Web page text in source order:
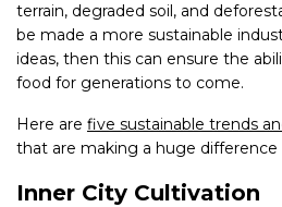
terrain, degraded soil, and
be made a more sustainable
ideas, then this can ensure the
food for generations to come.
Here are five sustainable trends
that are making a huge difference
Inner City Cultivation